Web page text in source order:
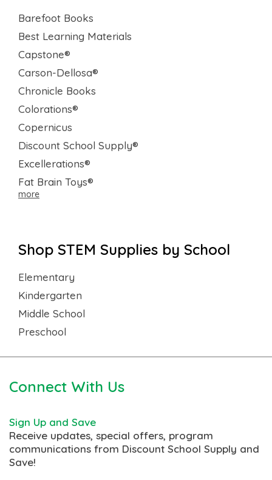
Barefoot Books
Best Learning Materials
Capstone®
Carson-Dellosa®
Chronicle Books
Colorations®
Copernicus
Discount School Supply®
Excellerations®
Fat Brain Toys®
more
Shop STEM Supplies by School
Elementary
Kindergarten
Middle School
Preschool
Connect With Us
Sign Up and Save
Receive updates, special offers, program
communications from Discount School Supply and
Save!